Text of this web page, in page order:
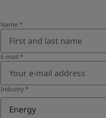
Name *
E-mail *
Industry *
Energy